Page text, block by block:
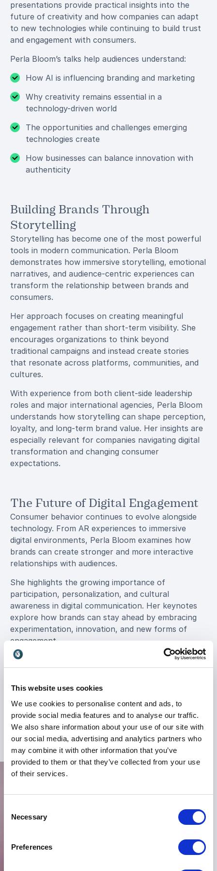
This website uses cookies
We use cookies to personalise content and ads, to
provide social media features and to analyse our traffic.
We also share information about your use of our site with
our social media, advertising and analytics partners who
may combine it with other information that you’ve
provided to them or that they’ve collected from your use
of their services.
Selection
Necessary
Preferences
presentations provide practical insights into the
future of creativity and how companies can adapt
to new technologies while continuing to build trust
and engagement with consumers.
Perla Bloom’s talks help audiences understand:
How AI is influencing branding and marketing
Why creativity remains essential in a
technology-driven world
The opportunities and challenges emerging
technologies create
How businesses can balance innovation with
authenticity
Building Brands Through
Storytelling
Storytelling has become one of the most powerful
tools in modern communication. Perla Bloom
demonstrates how immersive storytelling, emotional
narratives, and audience-centric experiences can
transform the relationship between brands and
consumers.
Her approach focuses on creating meaningful
engagement rather than short-term visibility. She
encourages organizations to think beyond
traditional campaigns and instead create stories
that resonate across platforms, communities, and
cultures.
With experience from both client-side leadership
roles and major international agencies, Perla Bloom
understands how storytelling can shape perception,
loyalty, and long-term brand value. Her insights are
especially relevant for companies navigating digital
transformation and changing consumer
expectations.
The Future of Digital Engagement
Consumer behavior continues to evolve alongside
technology. From AR experiences to immersive
digital environments, Perla Bloom examines how
brands can create stronger and more interactive
relationships with audiences.
She highlights the growing importance of
participation, personalization, and cultural
awareness in digital communication. Her keynotes
explore how brands can stay ahead by embracing
experimentation, innovation, and new forms of
engagement.
Perla Bloom also addresses how organizations can
era defined by constant technological change.
where digital engagement is heading and how to
prepare for the next wave of transformation.
Experience from Global Brands
and Agencies
such as Expedia Group and EA Games, alongside
renowned agencies including Omnicom, Saatchi &
This broad experience gives her a unique ability to
+Read more